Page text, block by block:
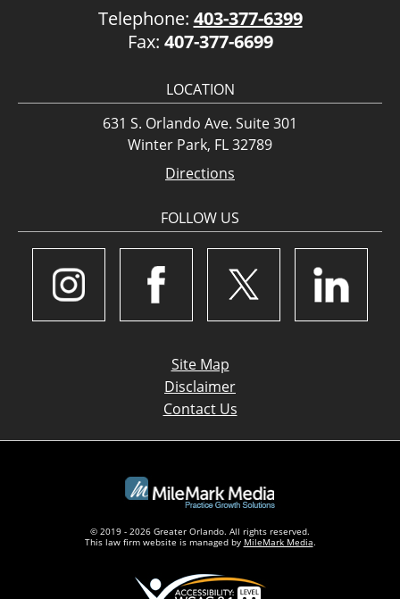
Telephone: 403-377-6399
Fax: 407-377-6699
LOCATION
631 S. Orlando Ave. Suite 301
Winter Park, FL 32789
Directions
FOLLOW US
Site Map
Disclaimer
Contact Us
© 2019 - 2026 Greater Orlando. All rights reserved.
This law firm website is managed by MileMark Media.